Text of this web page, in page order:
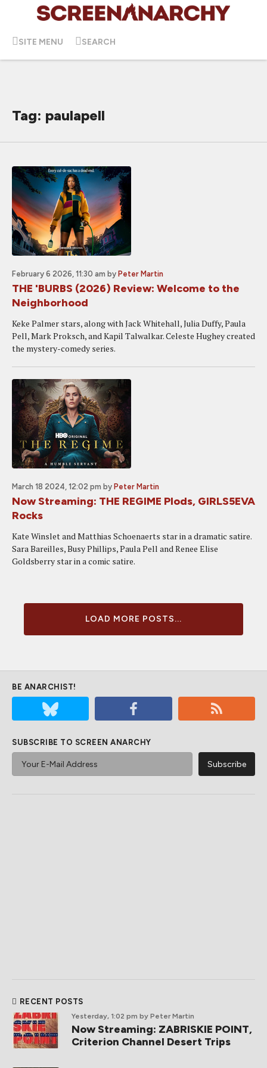
SITE MENU SEARCH
Tag: paulapell
February 6 2026, 11:30 am by Peter Martin
THE 'BURBS (2026) Review: Welcome to the
Neighborhood
Keke Palmer stars, along with Jack Whitehall, Julia Duffy, Paula
Pell, Mark Proksch, and Kapil Talwalkar. Celeste Hughey created
the mystery-comedy series.
March 18 2024, 12:02 pm by Peter Martin
Now Streaming: THE REGIME Plods, GIRLS5EVA
Rocks
Kate Winslet and Matthias Schoenaerts star in a dramatic satire.
Sara Bareilles, Busy Phillips, Paula Pell and Renee Elise
Goldsberry star in a comic satire.
LOAD MORE POSTS...
BE ANARCHIST!
SUBSCRIBE TO SCREEN ANARCHY
RECENT POSTS
Yesterday, 1:02 pm by Peter Martin
Now Streaming: ZABRISKIE POINT,
Criterion Channel Desert Trips